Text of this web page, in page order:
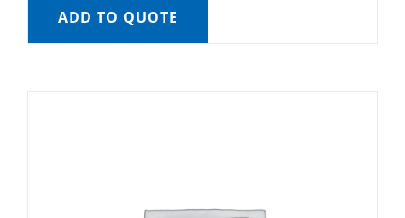
ADD TO QUOTE